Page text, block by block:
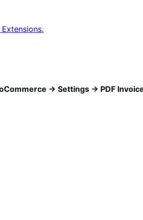
→ Settings → PDF